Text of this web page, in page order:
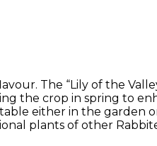
The “Lily of the
the crop in spring to
either in the garden
plants of other